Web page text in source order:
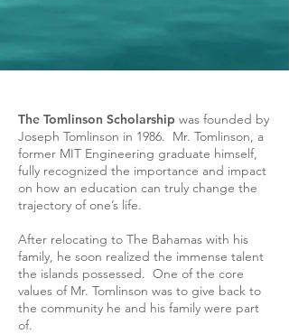
The Tomlinson Scholarship was founded by
Joseph Tomlinson in 1986. Mr. Tomlinson, a
former MIT Engineering graduate himself,
fully recognized the importance and impact
on how an education can truly change the
trajectory of one’s life.
After relocating to The Bahamas with his
family, he soon realized the immense talent
the islands possessed. One of the core
values of Mr. Tomlinson was to give back to
the community he and his family were part
of.